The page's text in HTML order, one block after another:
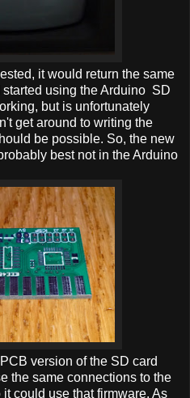
it would return the same
using the Arduino SD
but is unfortunately
get around to writing the
be possible. So, the new
best not in the Arduino
version of the SD card
the same connections to the
could use that firmware. As